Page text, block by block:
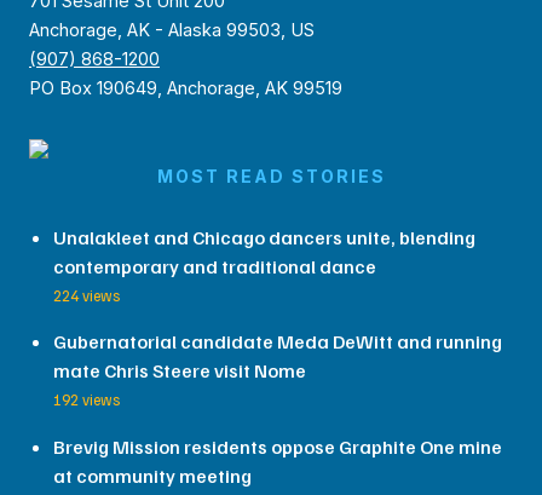
Anchorage, AK - Alaska 99503, US
(907) 868-1200
PO Box 190649, Anchorage, AK 99519
MOST READ STORIES
Unalakleet and Chicago dancers unite, blending
contemporary and traditional dance
224 views
Gubernatorial candidate Meda DeWitt and running
mate Chris Steere visit Nome
192 views
Brevig Mission residents oppose Graphite One mine
at community meeting